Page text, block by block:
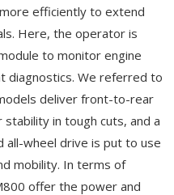
efficiently to extend
Here, the operator is
to monitor engine
diagnostics. We referred to
deliver front-to-rear
in tough cuts, and a
all-wheel drive is put to use
mobility. In terms of
offer the power and